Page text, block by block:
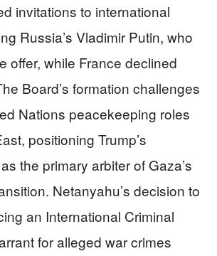
invitations to international
Russia’s Vladimir Putin, who
offer, while France declined
Board’s formation challenges
Nations peacekeeping roles
positioning Trump’s
the primary arbiter of Gaza’s
Netanyahu’s decision to
an International Criminal
for alleged war crimes